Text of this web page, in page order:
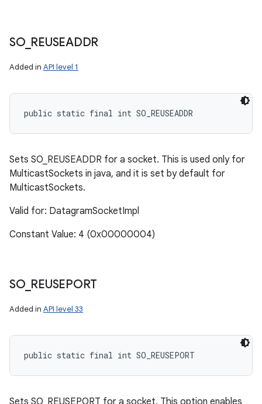
SO_ REUSEADDR
Added in API level 1
public static final int SO_REUSEADDR
Sets SO_REUSEADDR for a socket. This is used only for
MulticastSockets in java, and it is set by default for
MulticastSockets.
Valid for: DatagramSocketImpl
Constant Value: 4 (0x00000004)
SO_ REUSEPORT
Added in API level 33
public static final int SO_REUSEPORT
Sets SO_REUSEPORT for a socket. This option enables